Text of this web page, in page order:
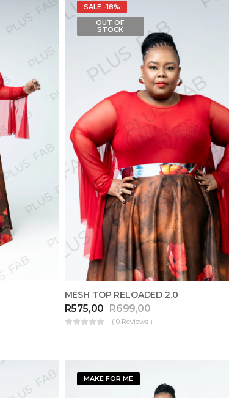
SALE -18%
OUT OF
STOCK
MESH TOP RELOADED 2.0
R575,00 R699,00
( 0 Reviews )
MAKE FOR ME